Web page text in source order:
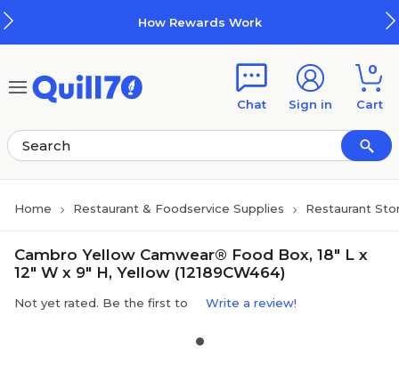
How Rewards Work
Chat Sign in
0
Cart
Home Restaurant & Foodservice Supplies Restaurant
Cambro Yellow Camwear® Food Box, 18" L x
12" W x 9" H, Yellow (12189CW464)
Not yet rated. Be the first to Write a review!